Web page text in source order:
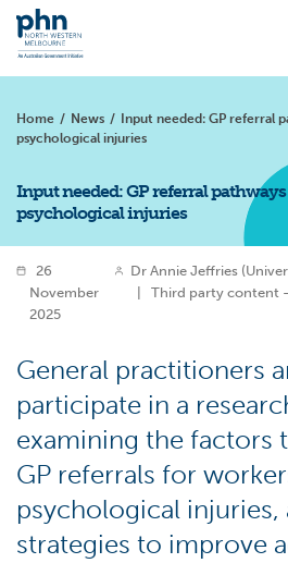
Home / News /
Input needed: GP referral
psychological injuries
Input needed: GP referral
psychological injuries
26
November
2025
Dr Annie Jeffries
|Third party content
General practitioners
participate in a
examining the factors
GP referrals for
psychological
strategies to improve